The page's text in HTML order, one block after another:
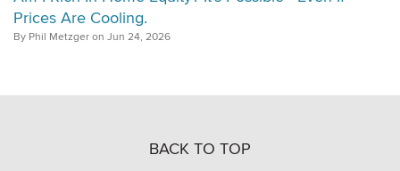
Prices Are Cooling.
By Phil Metzger on Jun 24, 2026
BACK TO TOP